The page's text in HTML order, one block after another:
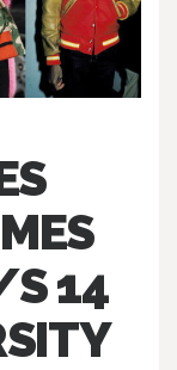
14